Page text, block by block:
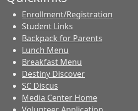
Enrollment/Registration
Student Links
Backpack for Parents
Lunch Menu
Breakfast Menu
Destiny Discover
SC Discus
Media Center Home